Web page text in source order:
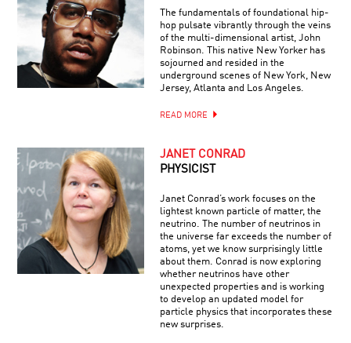
The fundamentals of foundational hip-
hop pulsate vibrantly through the veins
of the multi-dimensional artist, John
Robinson. This native New Yorker has
sojourned and resided in the
underground scenes of New York, New
Jersey, Atlanta and Los Angeles.
READ MORE
JANET CONRAD
PHYSICIST
Janet Conrad’s work focuses on the
lightest known particle of matter, the
neutrino. The number of neutrinos in
the universe far exceeds the number of
atoms, yet we know surprisingly little
about them. Conrad is now exploring
whether neutrinos have other
unexpected properties and is working
to develop an updated model for
particle physics that incorporates these
new surprises.